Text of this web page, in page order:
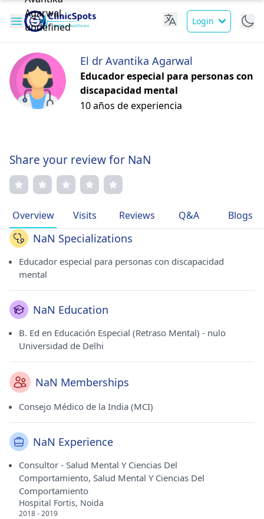
Login
El dr Avantika Agarwal
Educador especial para personas con
discapacidad mental
10 años de experiencia
Share your review for NaN
Overview Visits Reviews Q&A Blogs
NaN Specializations
Educador especial para personas con discapacidad
mental
NaN Education
B. Ed en Educación Especial (Retraso Mental) - nulo
Universidad de Delhi
NaN Memberships
Consejo Médico de la India (MCI)
NaN Experience
Consultor - Salud Mental Y Ciencias Del
Comportamiento, Salud Mental Y Ciencias Del
Comportamiento
Hospital Fortis, Noida
2018 - 2019